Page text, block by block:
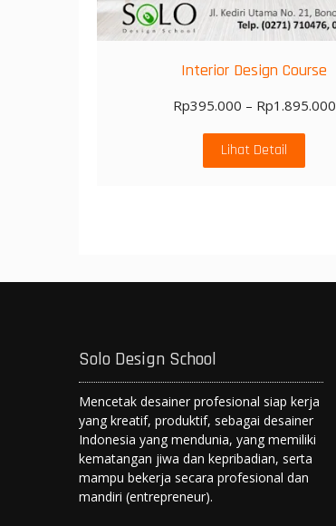
Interior Design Course
Rp395.000 – Rp1.895.000
Lihat Detail
Solo Design School
Mencetak desainer profesional siap kerja
yang kreatif, produktif, sebagai desainer
Indonesia yang mendunia, yang memiliki
kematangan jiwa dan kepribadian, serta
mampu bekerja secara profesional dan
mandiri (entrepreneur).